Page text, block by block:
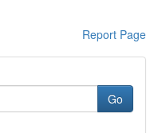
Report Page
Go